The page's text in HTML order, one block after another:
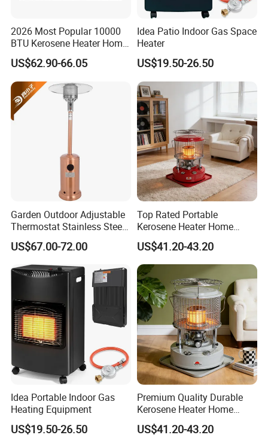
2026 Most Popular 10000
BTU Kerosene Heater Home
Heater for Indoor & Patio
Winter Heating Room Heater
US$62.90-66.05
Idea Patio Indoor Gas Space
Heater
US$19.50-26.50
Garden Outdoor Adjustable
Thermostat Stainless Steel
Gas Patio Heater
US$67.00-72.00
Top Rated Portable
Kerosene Heater Home
Heater for Winter Camping
& Home Heating Oil Heater
US$41.20-43.20
Idea Portable Indoor Gas
Heating Equipment
US$19.50-26.50
Premium Quality Durable
Kerosene Heater Home
Heater for Home & Camping
Use Space Heater
US$41.20-43.20